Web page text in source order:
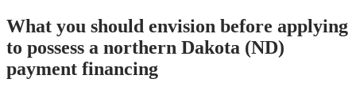
What you should envision before applying
to possess a northern Dakota (ND)
payment financing